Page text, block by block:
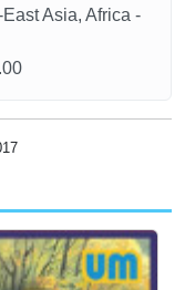
Asia, Africa -